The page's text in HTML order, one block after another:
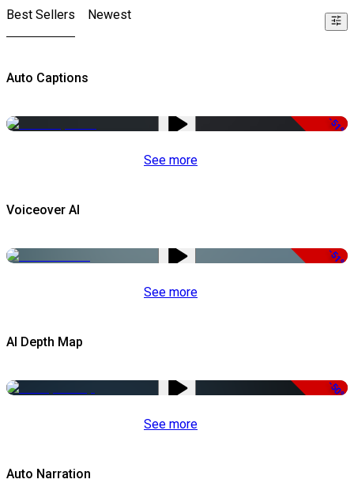
Best Sellers Newest
Auto Captions
-51%
See more
Voiceover AI
-51%
See more
AI Depth Map
-50%
See more
Auto Narration